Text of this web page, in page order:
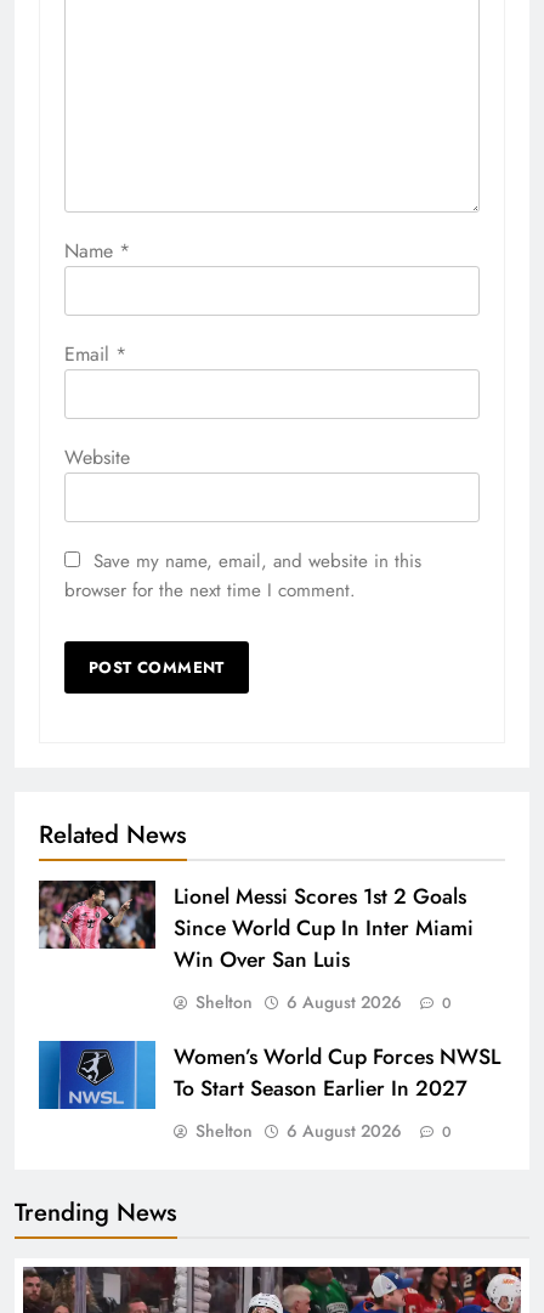
Name *
Email *
Website
Save my name, email, and website in this
browser for the next time I comment.
Related News
Lionel Messi Scores 1st 2 Goals
Since World Cup In Inter Miami
Win Over San Luis
Shelton 6 August 2026 0
Women’s World Cup Forces NWSL
To Start Season Earlier In 2027
Shelton 6 August 2026 0
Trending News